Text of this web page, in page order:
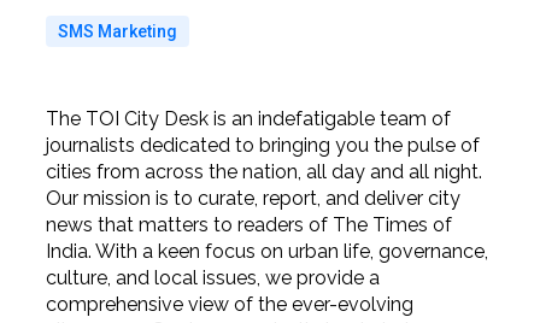
SMS Marketing
The TOI City Desk is an indefatigable team of
journalists dedicated to bringing you the pulse of
cities from across the nation, all day and all night.
Our mission is to curate, report, and deliver city
news that matters to readers of The Times of
India. With a keen focus on urban life, governance,
culture, and local issues, we provide a
comprehensive view of the ever-evolving